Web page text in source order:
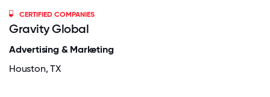
CERTIFIED COMPANIES
Gravity Global
Advertising & Marketing
Houston, TX